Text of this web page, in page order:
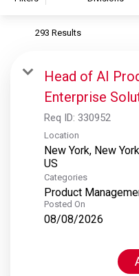
S&P Global Ratings
S&P Global Market
S&P Dow Jones Indices
S&P Global Platts
293 Results
Head of AI
Enterprise
Req ID: 330952
Location
New York, New York
Categories
Product
Posted On
08/08/2026